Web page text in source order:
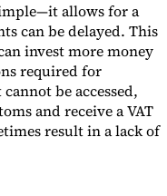
allows for a
can be delayed. This
invest more money
required for
be accessed,
and receive a VAT
result in a lack of